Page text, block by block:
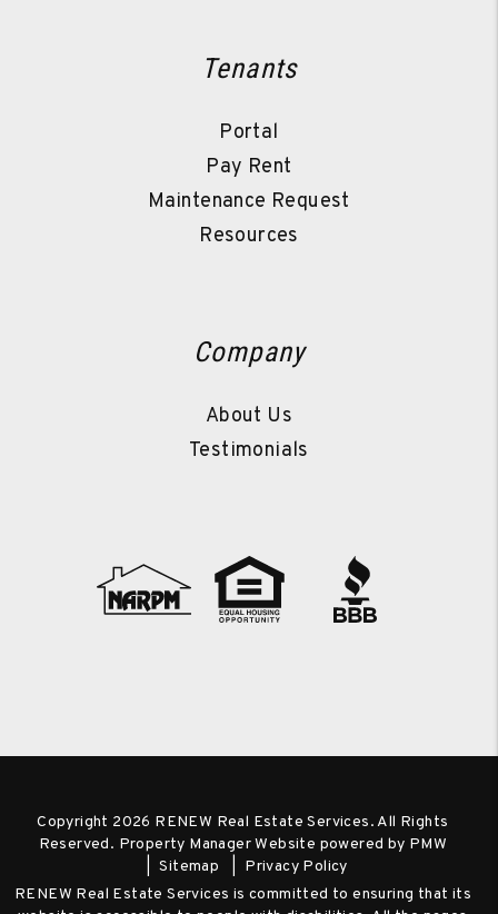
Tenants
Portal
Pay Rent
Maintenance Request
Resources
Company
About Us
Testimonials
Copyright 2026 RENEW Real Estate Services. All Rights
Reserved. Property Manager Website powered by PMW
Sitemap
Privacy Policy
RENEW Real Estate Services is committed to ensuring that its